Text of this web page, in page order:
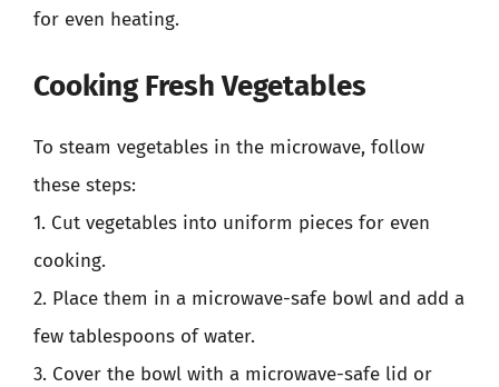
for even heating.
Cooking Fresh Vegetables
To steam vegetables in the microwave, follow
these steps:
1. Cut vegetables into uniform pieces for even
cooking.
2. Place them in a microwave-safe bowl and add a
few tablespoons of water.
3. Cover the bowl with a microwave-safe lid or